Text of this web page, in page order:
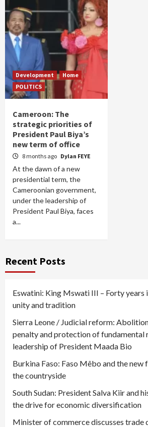
Development
Home
POLITICS
Cameroon: The
strategic priorities of
President Paul Biya’s
new term of office
8 months ago Dylan FEYE
At the dawn of a new
presidential term, the
Cameroonian government,
under the leadership of
President Paul Biya, faces
a...
Recent Posts
Eswatini: King Mswati III – Forty years
unity and tradition
Sierra Leone / Judicial reform:
penalty and protection of fundamental
leadership of President Maada Bio
Burkina Faso: Faso Mêbo and the new
the countryside
South Sudan: President Salva Kiir and
the drive for economic diversification
Minister of commerce discusses trade